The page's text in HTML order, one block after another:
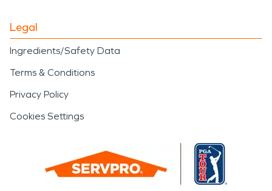
Legal
Ingredients/Safety Data
Terms & Conditions
Privacy Policy
Cookies Settings